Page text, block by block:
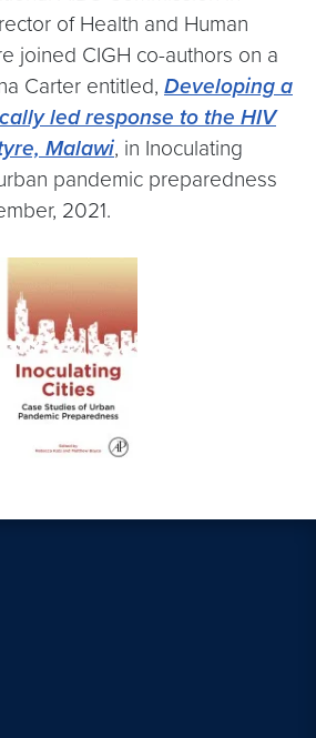
of Health and Human
joined CIGH co-authors on a
Carter entitled, Developing a
led response to the HIV
Malawi, in Inoculating
pandemic preparedness
2021.